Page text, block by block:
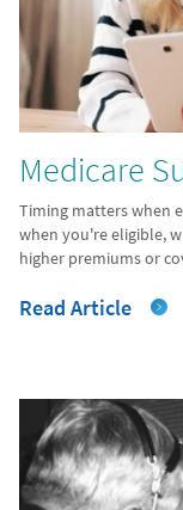
Medicare
Timing matters when
when you're eligible,
higher premiums or
Read Article